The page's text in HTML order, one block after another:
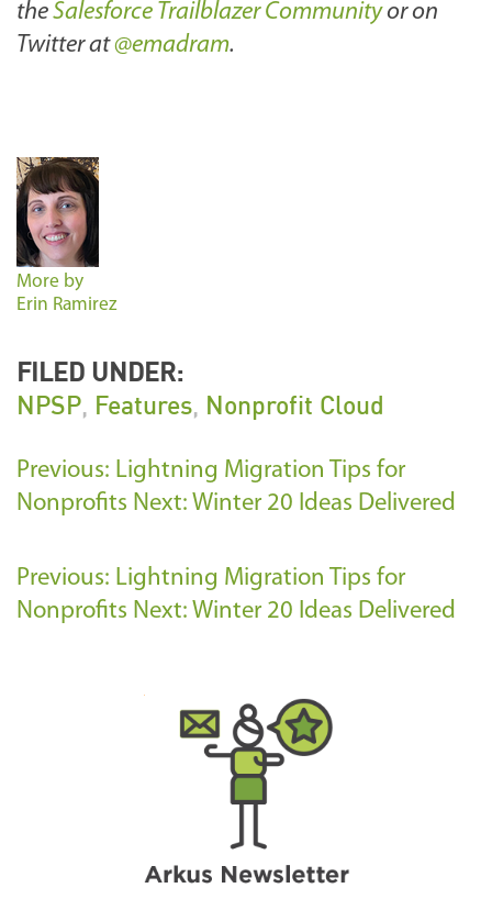
theSalesforce Trailblazer Communityor on
Twitter at@emadram.
More by
Erin Ramirez
FILED UNDER:
NPSP, Features, Nonprofit Cloud
Previous: Lightning Migration Tips for
Nonprofits Next: Winter 20 Ideas Delivered
Previous: Lightning Migration Tips for
Nonprofits Next: Winter 20 Ideas Delivered